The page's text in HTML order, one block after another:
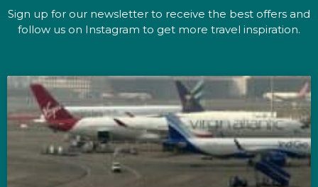
Sign up for our newsletter to receive the best offers and
follow us on Instagram to get more travel inspiration.